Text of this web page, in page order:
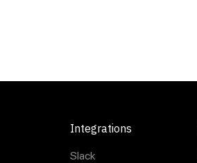
Integrations
Slack